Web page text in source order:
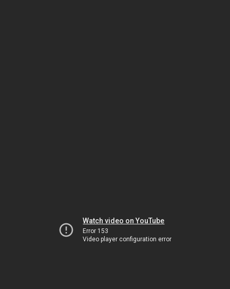
Watch video on YouTube
Error 153
Video player configuration error